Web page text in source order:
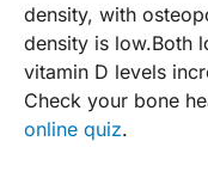
density, with
density is low.Both
vitamin D levels
Check your bone
online quiz.